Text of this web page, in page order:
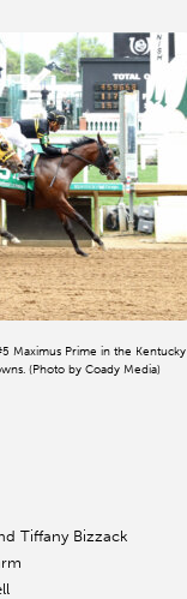
Maximus Prime in the Kentucky
(Photo by Coady Media)
Tiffany Bizzack